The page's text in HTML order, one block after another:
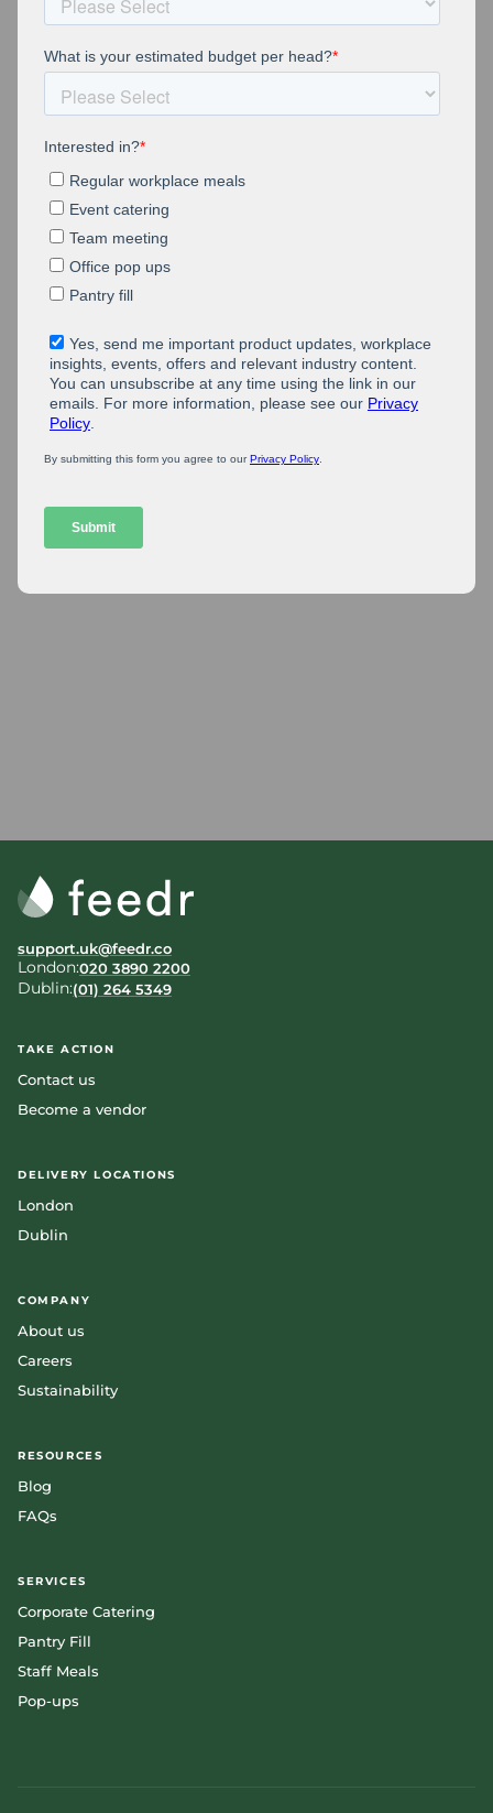
support.uk@feedr.co
London:020 3890 2200
Dublin:(01) 264 5349
TAKE ACTION
Contact us
Become a vendor
DELIVERY LOCATIONS
London
Dublin
COMPANY
About us
Careers
Sustainability
RESOURCES
Blog
FAQs
SERVICES
Corporate Catering
Pantry Fill
Staff Meals
Pop-ups